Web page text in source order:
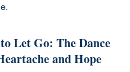
Let Go: The Dance
and Hope